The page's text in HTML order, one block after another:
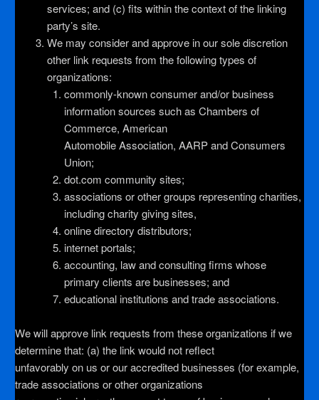
services; and (c) fits within the context of the linking
party’s site.
We may consider and approve in our sole discretion
other link requests from the following types of
organizations:
commonly-known consumer and/or business
information sources such as Chambers of
Commerce, American
Automobile Association, AARP and Consumers
Union;
dot.com community sites;
associations or other groups representing charities,
including charity giving sites,
online directory distributors;
internet portals;
accounting, law and consulting firms whose
primary clients are businesses; and
educational institutions and trade associations.
We will approve link requests from these organizations if we
determine that: (a) the link would not reflect
unfavorably on us or our accredited businesses (for example,
trade associations or other organizations